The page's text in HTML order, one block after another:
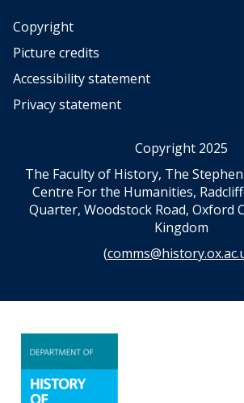
Copyright
Picture credits
Accessibility statement
Privacy statement
Copyright 2025
The Faculty of History, The
Centre For the Humanities,
Quarter, Woodstock Road, Oxford
Kingdom
(